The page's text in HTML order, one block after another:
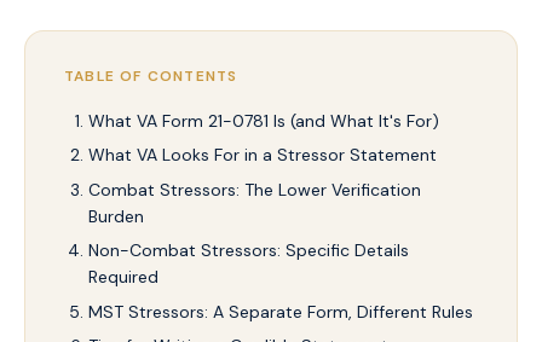
TABLE OF CONTENTS
What VA Form 21-0781 Is (and What It's For)
What VA Looks For in a Stressor Statement
Combat Stressors: The Lower Verification
Burden
Non-Combat Stressors: Specific Details
Required
MST Stressors: A Separate Form, Different Rules